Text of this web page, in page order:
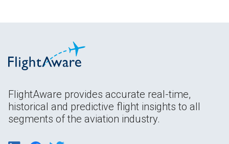
FlightAware provides accurate real-time,
historical and predictive flight insights to all
segments of the aviation industry.